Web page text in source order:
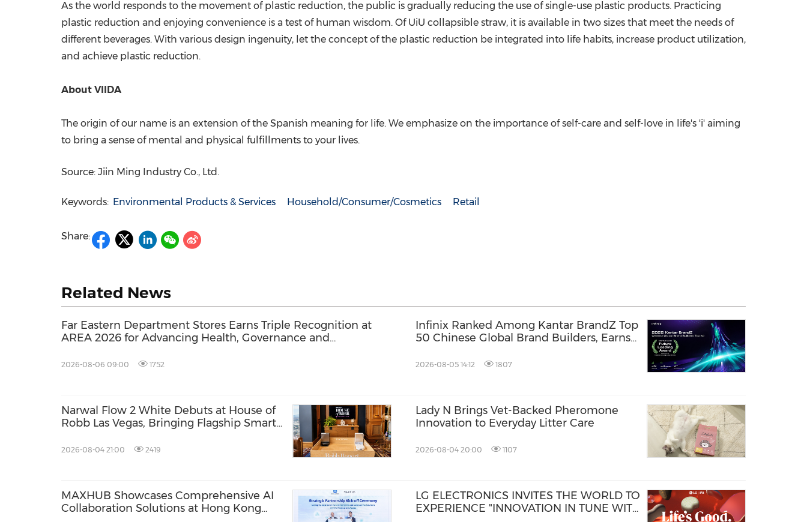
As the world responds to the movement of plastic reduction, the public is gradually reducing the use of single-use plastic products. Practicing
plastic reduction and enjoying convenience is a test of human wisdom. Of UiU collapsible straw, it is available in two sizes that meet the needs of
different beverages. With various design ingenuity, let the concept of the plastic reduction be integrated into life habits, increase product utilization,
and achieve plastic reduction.
About VIIDA
The origin of our name is an extension of the Spanish meaning for life. We emphasize on the importance of self-care and self-love in life's 'i' aiming
to bring a sense of mental and physical fulfillments to your lives.
Source: Jiin Ming Industry Co., Ltd.
Keywords: Environmental Products & Services Household/Consumer/Cosmetics Retail
Share:
Related News
Far Eastern Department Stores Earns Triple Recognition at
AREA 2026 for Advancing Health, Governance and
2026-08-06 09:00 1752
Infinix Ranked Among Kantar BrandZ Top
50 Chinese Global Brand Builders, Earns
2026-08-05 14:12 1807
Narwal Flow 2 White Debuts at House of
Robb Las Vegas, Bringing Flagship Smart
2026-08-04 21:00 2419
Lady N Brings Vet-Backed Pheromone
Innovation to Everyday Litter Care
2026-08-04 20:00 1107
MAXHUB Showcases Comprehensive AI
Collaboration Solutions at Hong Kong
LG ELECTRONICS INVITES THE WORLD TO
EXPERIENCE "INNOVATION IN TUNE WITH